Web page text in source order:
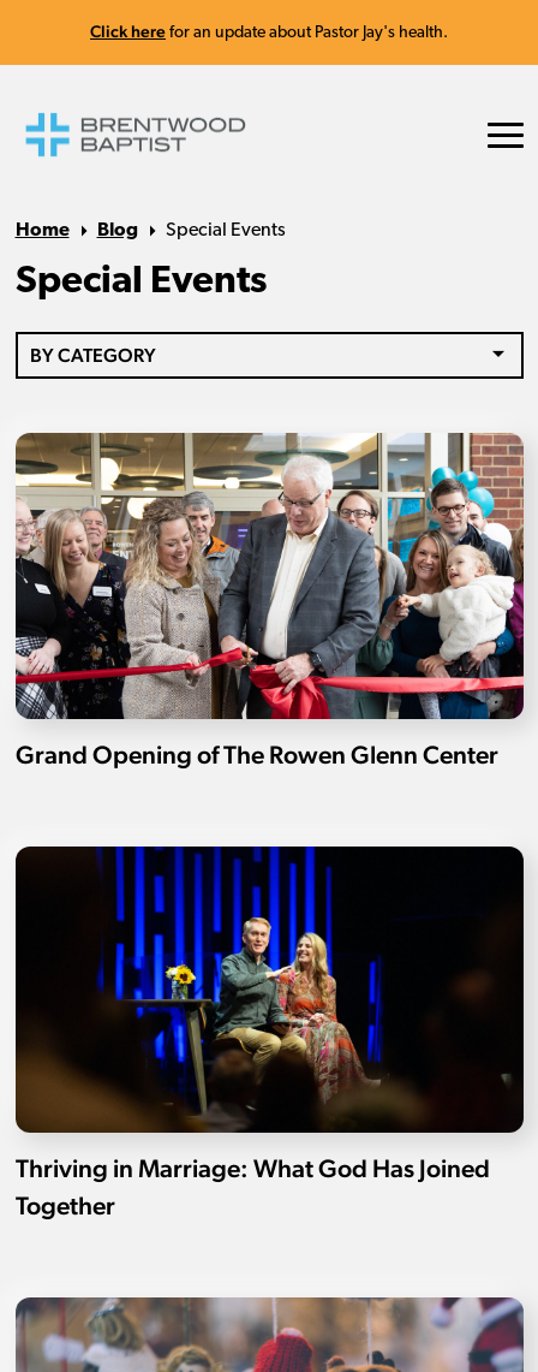
Click here for an update about Pastor Jay's health.
Home Blog Special Events
Special Events
BY CATEGORY
Grand Opening of The Rowen Glenn Center
Thriving in Marriage: What God Has Joined
Together